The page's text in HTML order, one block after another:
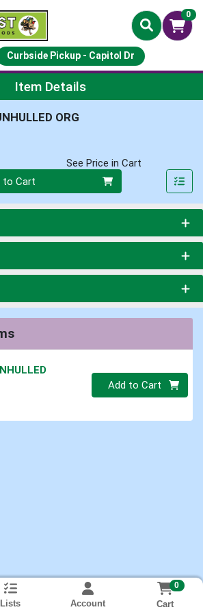
0
Curbside Pickup - Capitol Dr
Page
Item Details
ORG
See Price in Cart
to Cart
Quantity 0.00 lb
Add to Cart
Lists Account
0
Cart